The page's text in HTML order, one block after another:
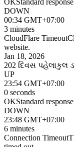
OKStandard
DOWN
00:34 GMT+07:00
3 minutes
CloudFlare Timeout
website.
Jan 18, 2026
202 દિવસ પહેલાકુલ
UP
23:54 GMT+07:00
0 seconds
OKStandard
DOWN
23:48 GMT+07:00
6 minutes
Connection Timeout